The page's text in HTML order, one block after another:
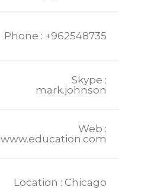
Phone : +962548735
Skype :
mark.johnson
Web :
www.education.com
Location : Chicago